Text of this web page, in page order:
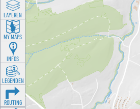
LAYEREN
MY MAPS
INFOS
LEGENDEN
ROUTING